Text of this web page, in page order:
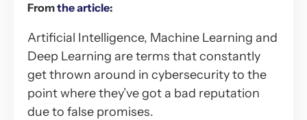
Fromthe article:
Artificial Intelligence, Machine Learning and
Deep Learning are terms that constantly
get thrown around in cybersecurity to the
point where they’ve got a bad reputation
due to false promises.